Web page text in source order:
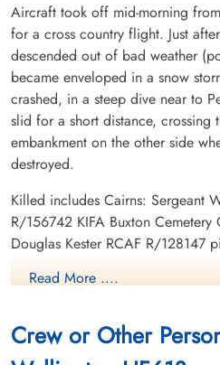
Aircraft took off mid-morning
for a cross country flight. Just
descended out of bad weather
became enveloped in a snow
crashed, in a steep dive near to
slid for a short distance, crossing
embankment on the other side
destroyed.
Killed includes Cairns: Sergeant
R/156742 KIFA Buxton
Douglas Kester RCAF R/128147
R/139975 KIFA Warrington
General Cemetery Grave 223.
Read More ....
Crew or Other